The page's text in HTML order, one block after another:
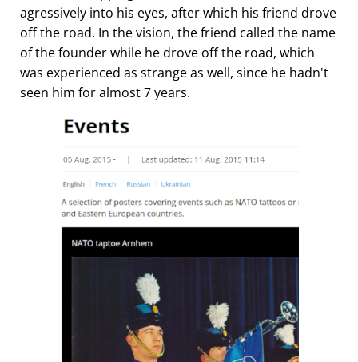
agressively into his eyes, after which his friend drove
off the road. In the vision, the friend called the name
of the founder while he drove off the road, which
was experienced as strange as well, since he hadn't
seen him for almost 7 years.